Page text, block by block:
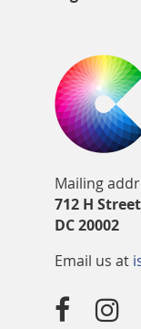
Mailing
712 H
DC 20002
Email us at
 